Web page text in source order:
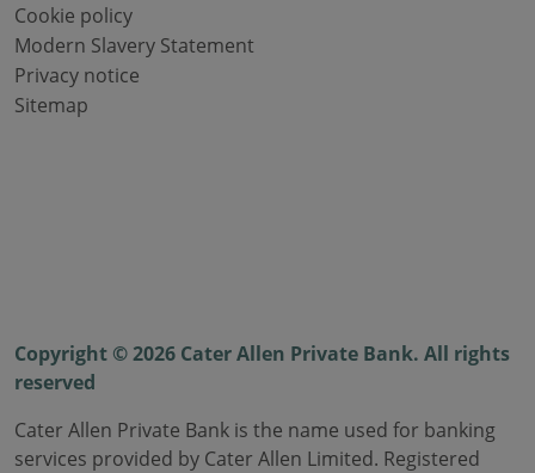
Cookie policy
Modern Slavery Statement
Privacy notice
Sitemap
Copyright © 2026 Cater Allen Private Bank. All rights
reserved
Cater Allen Private Bank is the name used for banking
services provided by Cater Allen Limited. Registered